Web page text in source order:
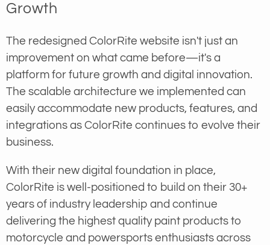
Growth
The redesigned ColorRite website isn't just an
improvement on what came before—it's a
platform for future growth and digital innovation.
The scalable architecture we implemented can
easily accommodate new products, features, and
integrations as ColorRite continues to evolve their
business.
With their new digital foundation in place,
ColorRite is well-positioned to build on their 30+
years of industry leadership and continue
delivering the highest quality paint products to
motorcycle and powersports enthusiasts across